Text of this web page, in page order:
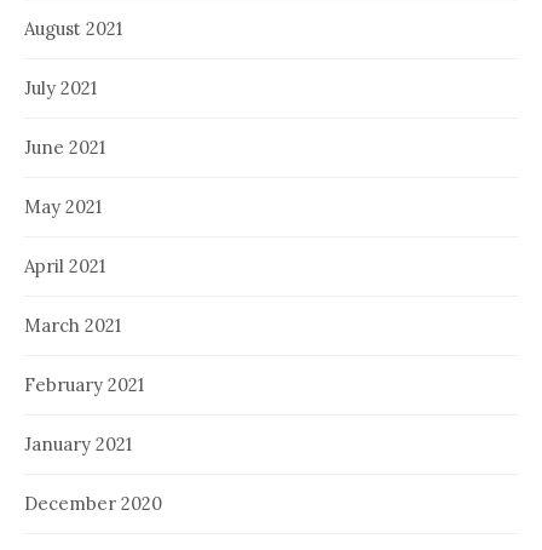
August 2021
July 2021
June 2021
May 2021
April 2021
March 2021
February 2021
January 2021
December 2020